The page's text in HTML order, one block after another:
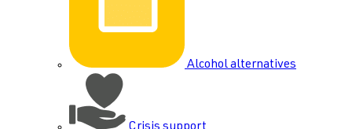
Alcohol alternatives